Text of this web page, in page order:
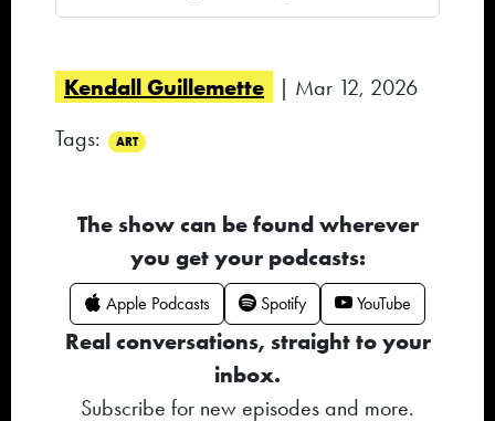
Kendall Guillemette
| Mar 12, 2026
Tags:
ART
The show can be found wherever
you get your podcasts:
Apple Podcasts Spotify YouTube
Real conversations, straight to your
inbox.
Subscribe for new episodes and more.